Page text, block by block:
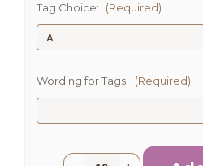
Tag Choice: (Required)
Wording for Tags: (Required)
CurrentQuantity: